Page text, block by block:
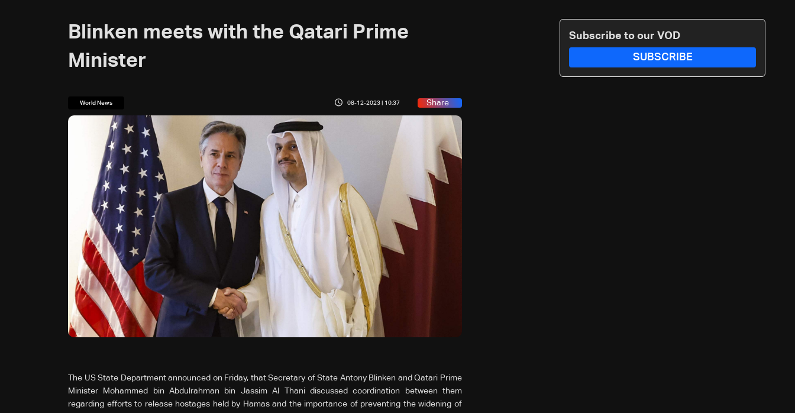
Blinken meets with the Qatari Prime
Minister
World News 08-12-2023 | 10:37 Share
The US State Department announced on Friday, that Secretary of State Antony Blinken and Qatari Prime
Minister Mohammed bin Abdulrahman bin Jassim Al Thani discussed coordination between them
regarding efforts to release hostages held by Hamas and the importance of preventing the widening of
Subscribe to our VOD
SUBSCRIBE